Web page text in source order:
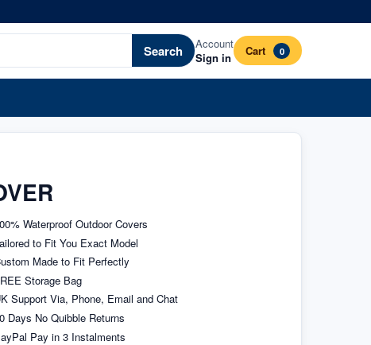
Search
Account
Sign in
Cart 0
Waterproof Outdoor Covers
to Fit You Exact Model
Made to Fit Perfectly
Storage Bag
Support Via, Phone, Email and Chat
Days No Quibble Returns
Pay in 3 Instalments